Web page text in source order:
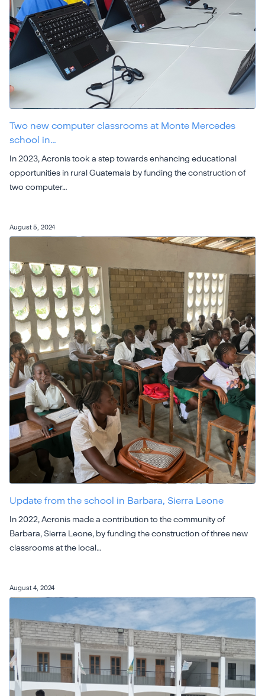
Two new computer classrooms at Monte Mercedes
school in…
In 2023, Acronis took a step towards enhancing educational
opportunities in rural Guatemala by funding the construction of
two computer…
August 5, 2024
Update from the school in Barbara, Sierra Leone
In 2022, Acronis made a contribution to the community of
Barbara, Sierra Leone, by funding the construction of three new
classrooms at the local…
August 4, 2024